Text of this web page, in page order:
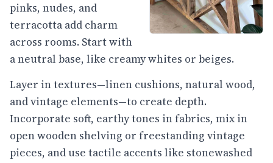
pinks, nudes, and
terracotta add charm
across rooms. Start with
a neutral base, like creamy whites or beiges.
Layer in textures—linen cushions, natural wood,
and vintage elements—to create depth.
Incorporate soft, earthy tones in fabrics, mix in
open wooden shelving or freestanding vintage
pieces, and use tactile accents like stonewashed